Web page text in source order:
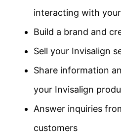
interacting with
Build a brand and
Sell your Invisalign
Share information
your Invisalign
Answer inquiries
customers